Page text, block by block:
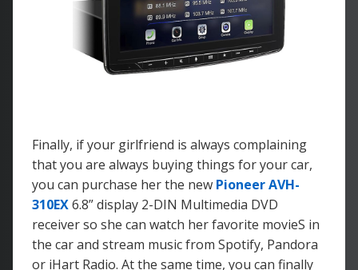
Finally, if your girlfriend is always complaining
that you are always buying things for your car,
you can purchase her the new Pioneer AVH-
310EX6.8” display 2-DIN Multimedia DVD
receiver so she can watch her favorite movieS in
the car and stream music from Spotify, Pandora
or iHart Radio. At the same time, you can finally